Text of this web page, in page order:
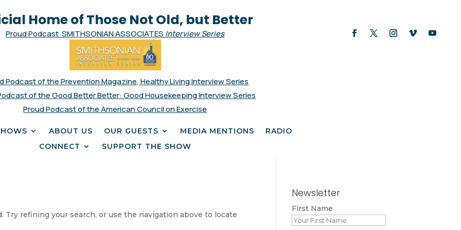
Home of Those Not Old, but Better
Proud Podcast SMITHSONIAN ASSOCIATES Interview Series
Podcast of the Prevention Magazine, Healthy Living Interview Series
of the Good Better Better: Good Housekeeping Interview Series
Proud Podcast of the American Council on Exercise
ABOUT US OUR GUESTS MEDIA MENTIONS
RADIO
CONNECT
SUPPORT THE SHOW
Try refining your search, or use the navigation above to locate
Newsletter
First Name